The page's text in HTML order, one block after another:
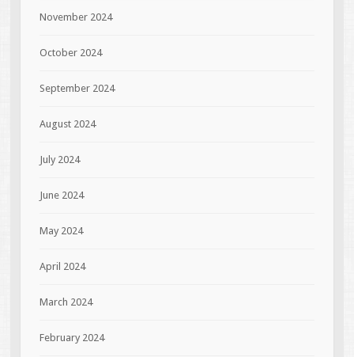
November 2024
October 2024
September 2024
August 2024
July 2024
June 2024
May 2024
April 2024
March 2024
February 2024